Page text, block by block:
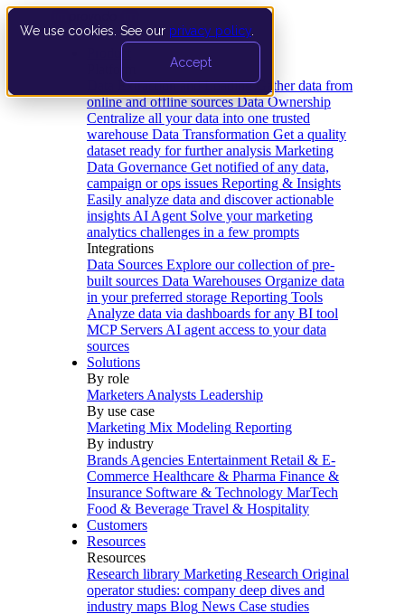
We use cookies. See our privacy policy
Accept
Data Extraction and Loading Gather data from
online and offline sources Data Ownership
Centralize all your data into one trusted
warehouse Data Transformation Get a quality
dataset ready for further analysis Marketing
Data Governance Get notified of any data,
campaign or ops issues Reporting & Insights
Easily analyze data and discover actionable
insights AI Agent Solve your marketing
analytics challenges in a few prompts
Integrations
Data Sources Explore our collection of pre-
built sources Data Warehouses Organize data
in your preferred storage Reporting Tools
Analyze data via dashboards for any BI tool
MCP Servers AI agent access to your data
sources
Solutions
By role
Marketers Analysts Leadership
By use case
Marketing Mix Modeling Reporting
By industry
Brands Agencies Entertainment Retail & E-
Commerce Healthcare & Pharma Finance &
Insurance Software & Technology MarTech
Food & Beverage Travel & Hospitality
Customers
Resources
Resources
Research library Marketing Research Original
operator studies: company deep dives and
industry maps Blog News Case studies